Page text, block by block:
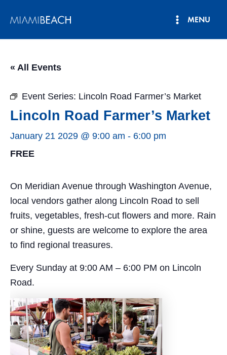
MENU
« All Events
Event Series: Lincoln Road Farmer’s Market
Lincoln Road Farmer’s Market
January 21 2029 @ 9:00 am - 6:00 pm
FREE
On Meridian Avenue through Washington Avenue,
local vendors gather along Lincoln Road to sell
fruits, vegetables, fresh-cut flowers and more. Rain
or shine, guests are welcome to explore the area
to find regional treasures.
Every Sunday at 9:00 AM – 6:00 PM on Lincoln
Road.